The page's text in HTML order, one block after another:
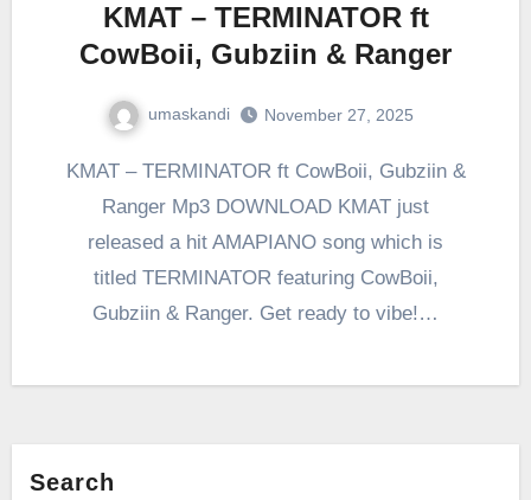
KMAT – TERMINATOR ft
CowBoii, Gubziin & Ranger
umaskandi November 27, 2025
KMAT – TERMINATOR ft CowBoii, Gubziin &
Ranger Mp3 DOWNLOAD KMAT just
released a hit AMAPIANO song which is
titled TERMINATOR featuring CowBoii,
Gubziin & Ranger. Get ready to vibe!…
Search